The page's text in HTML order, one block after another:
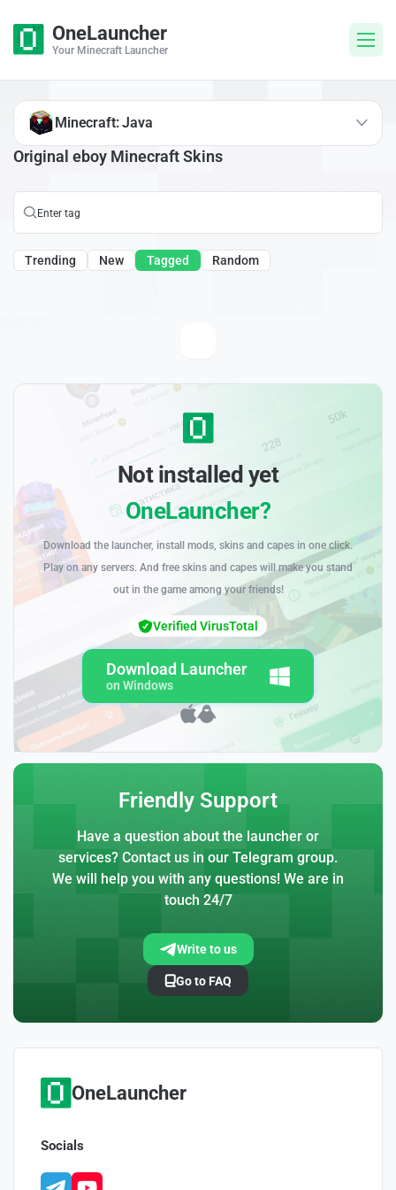
OneLauncher
Your Minecraft Launcher
Original eboy Minecraft Skins
Trending New Tagged Random
Minecraft: Java
Not installed yet
OneLauncher?
Download the launcher, install mods, skins and capes in one click.
Play on any servers. And free skins and capes will make you stand
out in the game among your friends!
Download Launcher
on Windows
Verified VirusTotal
Friendly Support
Have a question about the launcher or
services? Contact us in our Telegram group.
We will help you with any questions! We are in
touch 24/7
Write to us
Go to FAQ
OneLauncher
Socials